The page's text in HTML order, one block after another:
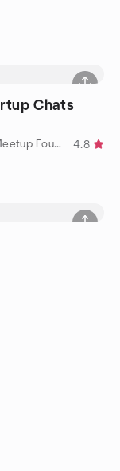
Chats
by Cork Startups Founders Entrepreneurs Meetup Founder Harbour
4.8